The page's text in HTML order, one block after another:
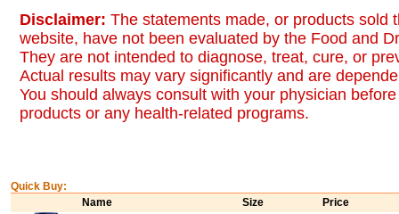
Disclaimer: The statements made, or products sold
website, have not been evaluated by the Food and
They are not intended to diagnose, treat, cure, or
Actual results may vary significantly and are
You should always consult with your physician
products or any health-related programs.
Quick Buy:
Name
Size Price